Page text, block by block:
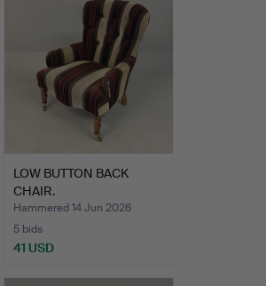
LOW BUTTON BACK
CHAIR.
Hammered 14 Jun 2026
5 bids
41 USD